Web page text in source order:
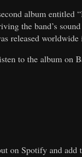
album entitled
the band’s
released worldwide
to the album on
on Spotify and add